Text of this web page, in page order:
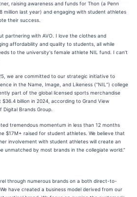
raising awareness and funds for Thon (a Penn
million last year) and engaging with student athletes
their success.
partnering with AVO. I love the clothes and
affordability and quality to students, all while
to the university's female athlete NIL fund. I can’t
we are committed to our strategic initiative to
in the Name, Image, and Likeness (“NIL”) college
part of the global licensed sports merchandise
billion in 2024, according to Grand View
Digital Brands Group.
tremendous momentum in less than 12 months
$17M+ raised for student athletes. We believe that
involvement with student athletes will create an
unmatched by most brands in the collegiate world.”
through numerous brands on a both direct-to-
have created a business model derived from our